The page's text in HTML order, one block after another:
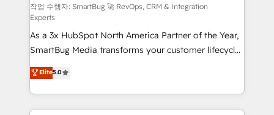
Accreditations. AI-Powered RevOps: Breeze AI,
custom AI agents, and high-integrity migrations for
total reporting clarity. Security & Compliance: SOC 2
Type II and HIPAA attested for enterprise-grade data
security. 🏆 Why Bluleadz? GTM OS Partner | 16+
Years Experience | 1,000+ Five-Star Reviews
작업 수행자: SmartBug 🚀 RevOps, CRM & Integration
Experts
As a 3x HubSpot North America Partner of the Year,
SmartBug Media transforms your customer lifecycle
into a revenue engine. Our unified ecosystem
includes specialized divisions Globalia (AI &
Software) and Point Success Media (Paid Media),
making this the official home for all three brands. 🔄
Elite5.0